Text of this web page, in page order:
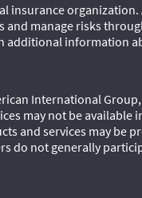
insurance
manage risks
additional information
International
may not be
and services may be
do not generally